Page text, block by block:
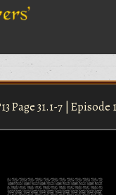
Page 31.1-7 | Episode